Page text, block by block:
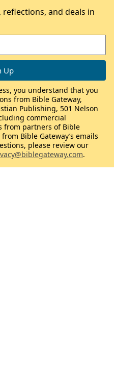
reflections, and deals in
you understand that you
from Bible Gateway,
Publishing, 501 Nelson
commercial
from partners of Bible
Bible Gateway’s emails
please review our
.